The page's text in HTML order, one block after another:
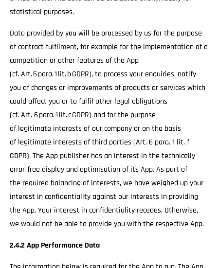
statistical purposes.
Data provided by you will be processed by us for the purpose
of contract fulfilment, for example for the implementation of a
competition or other features of the App
(cf. Art. 6 para. 1 lit. b GDPR), to process your enquiries, notify
you of changes or improvements of products or services which
could affect you or to fulfil other legal obligations
(cf. Art. 6 para. 1 lit. c GDPR) and for the purpose
of legitimate interests of our company or on the basis
of legitimate interests of third parties (Art. 6 para. 1 lit. f
GDPR). The App publisher has an interest in the technically
error-free display and optimisation of its App. As part of
the required balancing of interests, we have weighed up your
interest in confidentiality against our interests in providing
the App. Your interest in confidentiality recedes. Otherwise,
we would not be able to provide you with the respective App.
2.4.2 App Performance Data